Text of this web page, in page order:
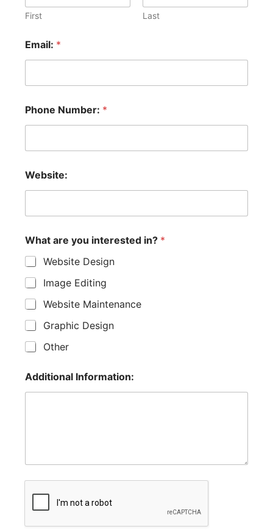
i
a
l
o
W
b
i
e
:
First Last
Email: *
Phone Number: *
Website:
What are you interested in? *
Website Design
Image Editing
Website Maintenance
Graphic Design
Other
Additional Information: